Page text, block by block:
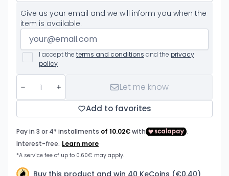
Give us your email and we will inform you when the
item is available.
I accept the terms and conditions and the privacy
policy
Let me know
Add to favorites
Buy this product and win 40 KeCoins (€0.40)